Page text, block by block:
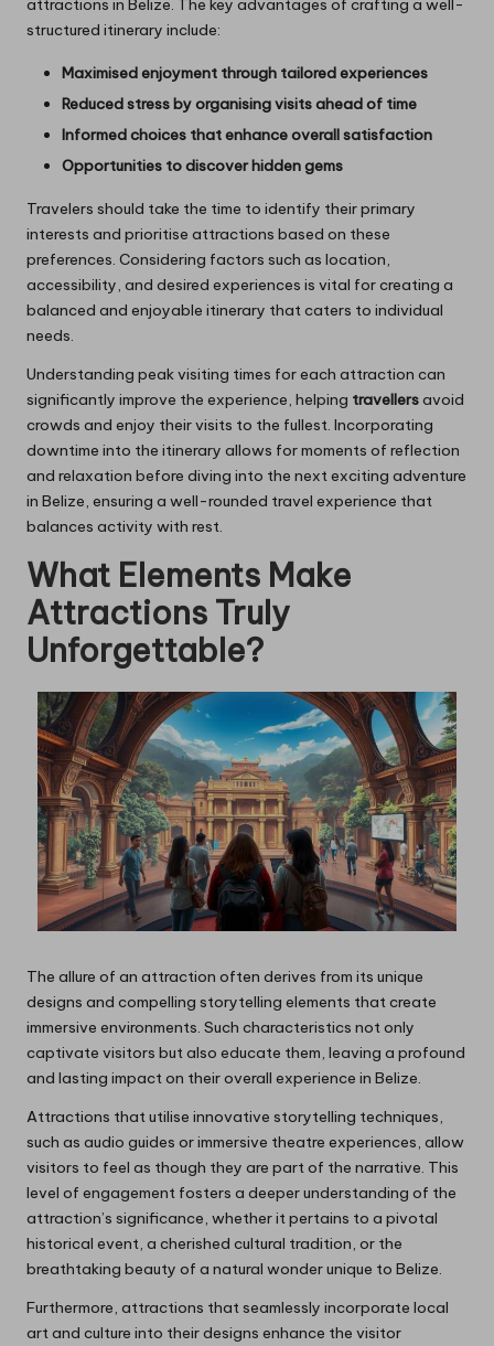
attractions in Belize. The key advantages of crafting a well-
structured itinerary include:
Maximised enjoyment through tailored experiences
Reduced stress by organising visits ahead of time
Informed choices that enhance overall satisfaction
Opportunities to discover hidden gems
Travelers should take the time to identify their primary
interests and prioritise attractions based on these
preferences. Considering factors such as location,
accessibility, and desired experiences is vital for creating a
balanced and enjoyable itinerary that caters to individual
needs.
Understanding peak visiting times for each attraction can
significantly improve the experience, helping travellersavoid
crowds and enjoy their visits to the fullest. Incorporating
downtime into the itinerary allows for moments of reflection
and relaxation before diving into the next exciting adventure
in Belize, ensuring a well-rounded travel experience that
balances activity with rest.
What Elements Make
Attractions Truly
Unforgettable?
The allure of an attraction often derives from its unique
designs and compelling storytelling elements that create
immersive environments. Such characteristics not only
captivate visitors but also educate them, leaving a profound
and lasting impact on their overall experience in Belize.
Attractions that utilise innovative storytelling techniques,
such as audio guides or immersive theatre experiences, allow
visitors to feel as though they are part of the narrative. This
level of engagement fosters a deeper understanding of the
attraction’s significance, whether it pertains to a pivotal
historical event, a cherished cultural tradition, or the
breathtaking beauty of a natural wonder unique to Belize.
Furthermore, attractions that seamlessly incorporate local
art and culture into their designs enhance the visitor